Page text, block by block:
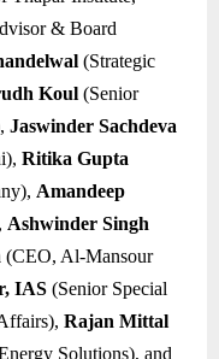
& Board
(Strategic
Koul (Senior
Jaswinder Sachdeva
Ritika Gupta
Amandeep
Ashwinder Singh
(CEO, Al-Mansour
IAS (Senior Special
Rajan Mittal
Solutions), and